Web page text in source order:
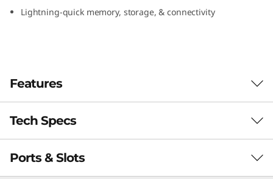
e
l
Lightning-quick memory, storage, & connectivity
Features
Tech Specs
PERFORMANCE
Ports & Slots